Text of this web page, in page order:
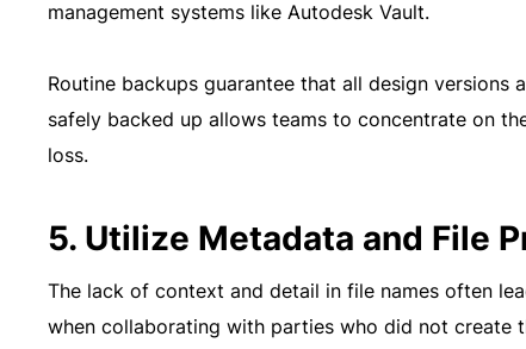
management systems like Autodesk Vault.
Routine backups guarantee that all design versions
safely backed up allows teams to concentrate on
loss.
5. Utilize Metadata and File
The lack of context and detail in file names often
when collaborating with parties who did not create